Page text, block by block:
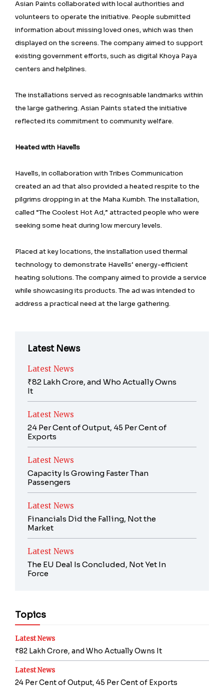
Asian Paints collaborated with local authorities and
volunteers to operate the initiative. People submitted
information about missing loved ones, which was then
displayed on the screens. The company aimed to support
existing government efforts, such as digital Khoya Paya
centers and helplines.
The installations served as recognisable landmarks within
the large gathering. Asian Paints stated the initiative
reflected its commitment to community welfare.
Heated with Havells
Havells, in collaboration with Tribes Communication
created an ad that also provided a heated respite to the
pilgrims dropping in at the Maha Kumbh. The installation,
called “The Coolest Hot Ad,” attracted people who were
seeking some heat during low mercury levels.
Placed at key locations, the installation used thermal
technology to demonstrate Havells’ energy-efficient
heating solutions. The company aimed to provide a service
while showcasing its products. The ad was intended to
address a practical need at the large gathering.
Latest News
Latest News
₹82 Lakh Crore, and Who Actually Owns
It
Latest News
24 Per Cent of Output, 45 Per Cent of
Exports
Latest News
Capacity Is Growing Faster Than
Passengers
Latest News
Financials Did the Falling, Not the
Market
Latest News
The EU Deal Is Concluded, Not Yet In
Force
Topics
Latest News
₹82 Lakh Crore, and Who Actually Owns It
Latest News
24 Per Cent of Output, 45 Per Cent of Exports